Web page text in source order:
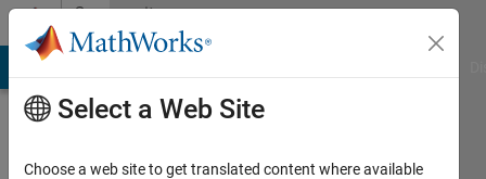
Skip to contentCommunity
Profile
Select a Web Site
Choose a web site to get translated content where available